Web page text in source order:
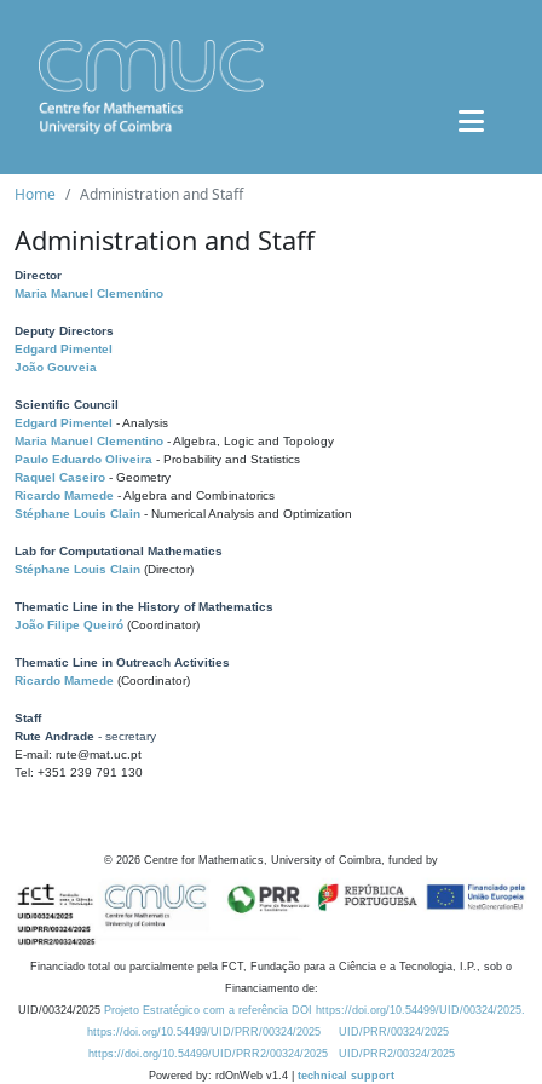
Home Administration and Staff
Administration and Staff
Director
Maria Manuel Clementino
Deputy Directors
Edgard Pimentel
João Gouveia
Scientific Council
Edgard Pimentel - Analysis
Maria Manuel Clementino - Algebra, Logic and Topology
Paulo Eduardo Oliveira - Probability and Statistics
Raquel Caseiro - Geometry
Ricardo Mamede - Algebra and Combinatorics
Stéphane Louis Clain - Numerical Analysis and Optimization
Lab for Computational Mathematics
Stéphane Louis Clain (Director)
Thematic Line in the History of Mathematics
João Filipe Queiró (Coordinator)
Thematic Line in Outreach Activities
Ricardo Mamede (Coordinator)
Staff
Rute Andrade - secretary
E-mail: rute@mat.uc.pt
Tel: +351 239 791 130
© 2026 Centre for Mathematics, University of Coimbra, funded by
Financiado total ou parcialmente pela FCT, Fundação para a Ciência e a Tecnologia, I.P., sob o
Financiamento de:
UID/00324/2025 Projeto Estratégico com a referência DOI https://doi.org/10.54499/UID/00324/2025.
https://doi.org/10.54499/UID/PRR/00324/2025
UID/PRR/00324/2025
https://doi.org/10.54499/UID/PRR2/00324/2025
UID/PRR2/00324/2025
Powered by: rdOnWeb v1.4 | technical support